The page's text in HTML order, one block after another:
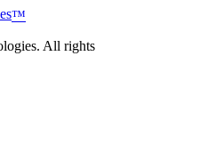
™
All rights